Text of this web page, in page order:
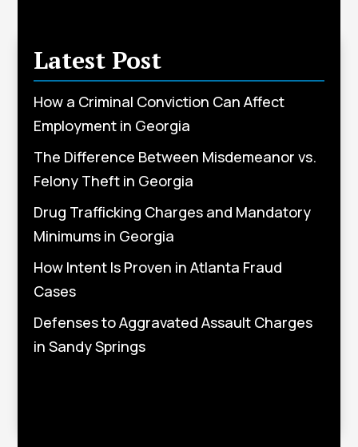
Latest Post
How a Criminal Conviction Can Affect
Employment in Georgia
The Difference Between Misdemeanor vs.
Felony Theft in Georgia
Drug Trafficking Charges and Mandatory
Minimums in Georgia
How Intent Is Proven in Atlanta Fraud
Cases
Defenses to Aggravated Assault Charges
in Sandy Springs